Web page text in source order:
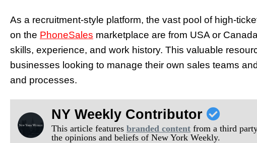
As a recruitment-style platform, the vast pool of high-
on the PhoneSales marketplace are from USA or
skills, experience, and work history. This valuable
businesses looking to manage their own sales teams
and processes.
NY Weekly Contributor
This article featuresbranded content from a third
the opinions and beliefs of New York Weekly.